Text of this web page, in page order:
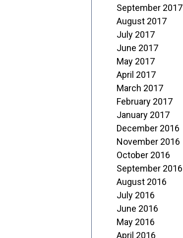
September 2017
August 2017
July 2017
June 2017
May 2017
April 2017
March 2017
February 2017
January 2017
December 2016
November 2016
October 2016
September 2016
August 2016
July 2016
June 2016
May 2016
April 2016